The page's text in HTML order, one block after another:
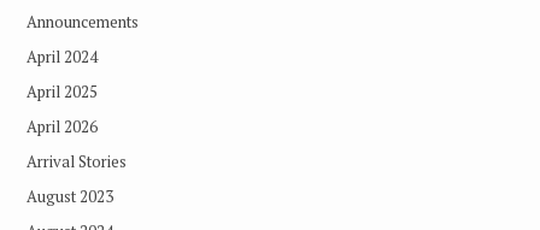
Announcements
April 2024
April 2025
April 2026
Arrival Stories
August 2023